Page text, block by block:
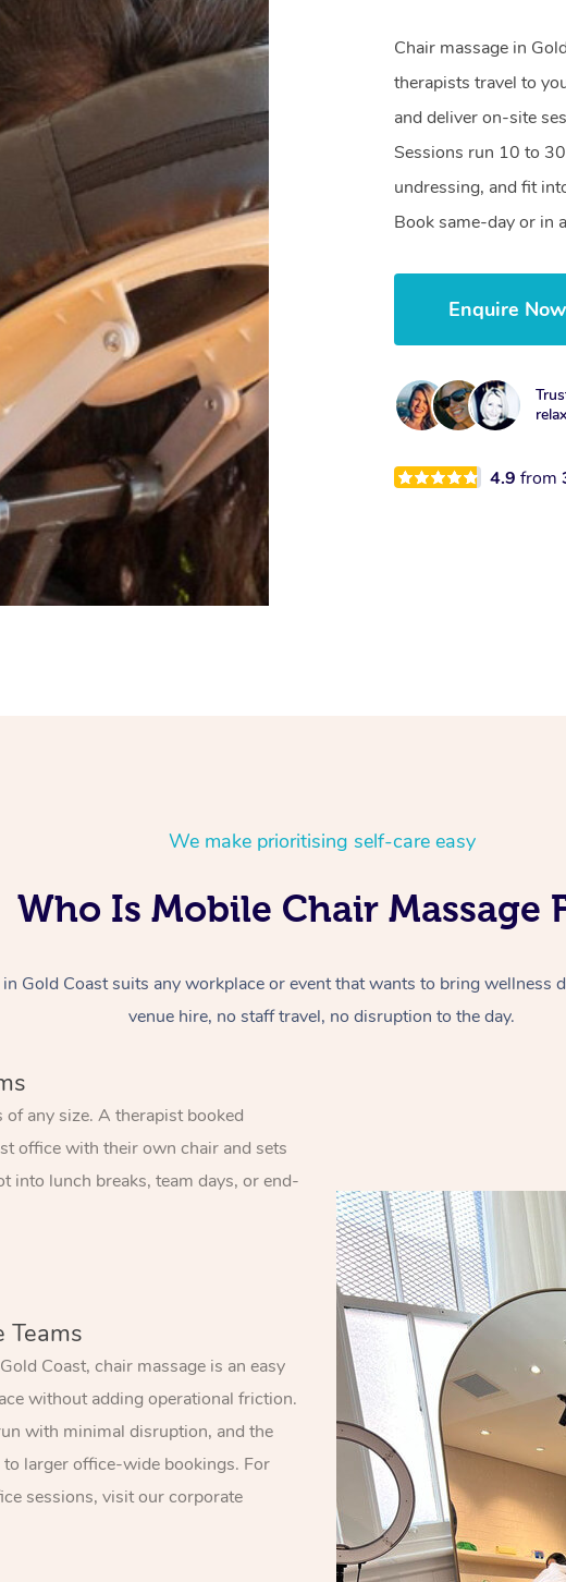
Chair massage in
therapists travel to
and deliver on-site
Sessions run 10 to
undressing, and fit
Book same-day or in
Enquire Now
4.9from
We make prioritising self-care easy
Who Is Mobile Chair Massage
in Gold Coast suits any workplace or event that wants to bring wellness
venue hire, no staff travel, no disruption to the day.
any size. A therapist booked
office with their own chair and sets
into lunch breaks, team days, or end-
Teams
Coast, chair massage is an easy
without adding operational friction.
with minimal disruption, and the
larger office-wide bookings. For
sessions, visit our corporate